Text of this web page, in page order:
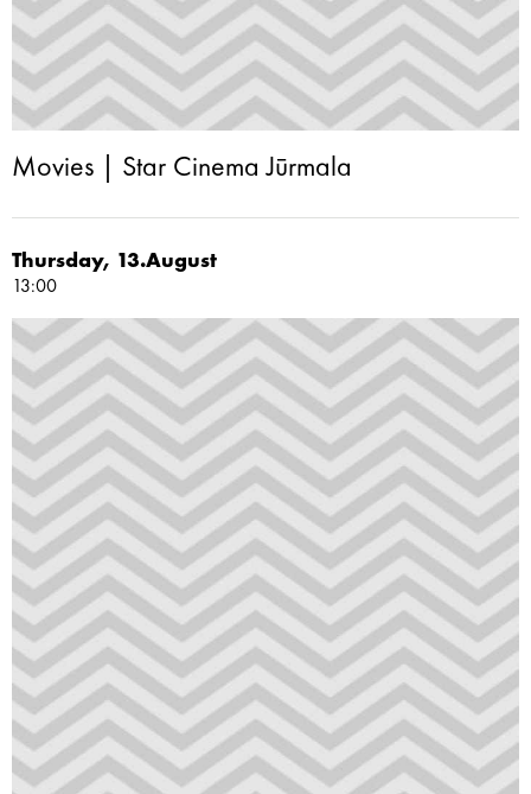
Movies | Star Cinema Jūrmala
Thursday, 13.August
13:00